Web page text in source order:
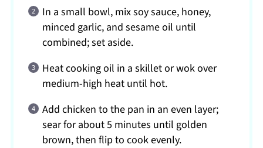
In a small bowl, mix soy sauce, honey,
minced garlic, and sesame oil until
combined; set aside.
Heat cooking oil in a skillet or wok over
medium-high heat until hot.
Add chicken to the pan in an even layer;
sear for about 5 minutes until golden
brown, then flip to cook evenly.